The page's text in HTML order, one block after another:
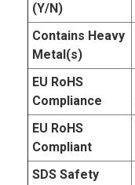
(Y/N)
Contains Heavy
Metal(s)
EU RoHS
Compliance
EU RoHS
Compliant
SDS Safety